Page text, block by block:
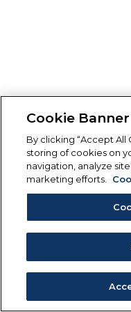
Cookie Banner
By clicking “Accept All
storing of cookies on
navigation, analyze
marketing efforts.